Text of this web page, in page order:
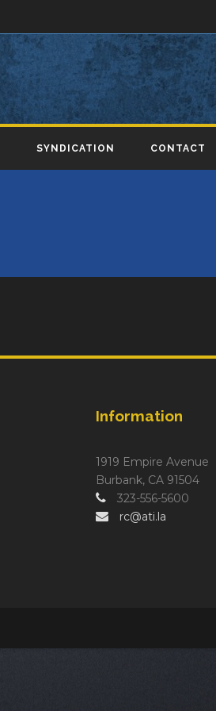
SYNDICATION CONTACT
Information
1919 Empire Avenue
Burbank, CA 91504
323-556-5600
rc@ati.la